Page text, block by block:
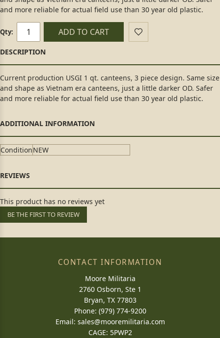
and more reliable for actual field use than 30 year old plastic.
Qty: ADD TO CART
Current production USGI 1 qt. canteens, 3 piece design. Same size
and shape as Vietnam era canteens, just a little darker OD. Safer
and more reliable for actual field use than 30 year old plastic.
ConditionNEW
This product has no reviews yet
BE THE FIRST TO REVIEW
CONTACT INFORMATION
Moore Militaria
2760 Osborn, Ste 1
Bryan, TX 77803
Phone: (979) 774-9200
Email: sales@mooremilitaria.com
CAGE: 5PWP2